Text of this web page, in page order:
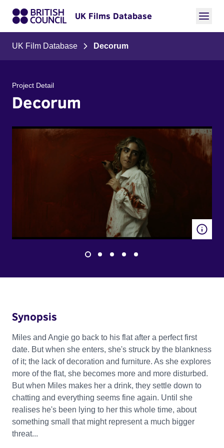
UK Films Database
UK Film Database Decorum
Project Detail
Decorum
Synopsis
Miles and Angie go back to his flat after a perfect first
date. But when she enters, she's struck by the blankness
of it; the lack of decoration and furniture. As she explores
more of the flat, she becomes more and more disturbed.
But when Miles makes her a drink, they settle down to
chatting and everything seems fine again. Until she
realises he's been lying to her this whole time, about
something small that might represent a much bigger
threat...